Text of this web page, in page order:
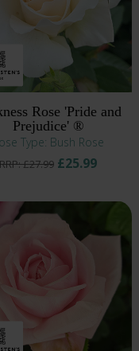
Rose 'Pride and
Prejudice' ®
Type: Bush Rose
RRP: £27.99 £25.99